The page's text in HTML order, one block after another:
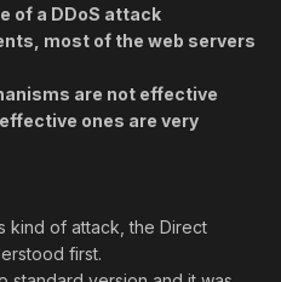
of a DDoS attack
most of the web servers
are not effective
ones are very
kind of attack, the Direct
first.